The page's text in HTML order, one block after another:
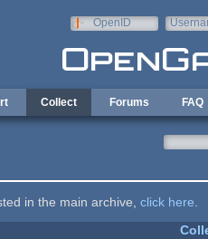
OpenID
Collect Forums FAQ
in the main archive, click here